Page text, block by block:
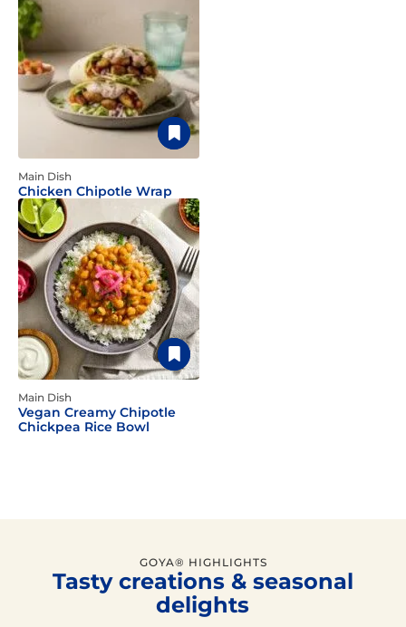
Main Dish
Chicken Chipotle Wrap
Main Dish
Vegan Creamy Chipotle
Chickpea Rice Bowl
GOYA® HIGHLIGHTS
Tasty creations & seasonal
delights